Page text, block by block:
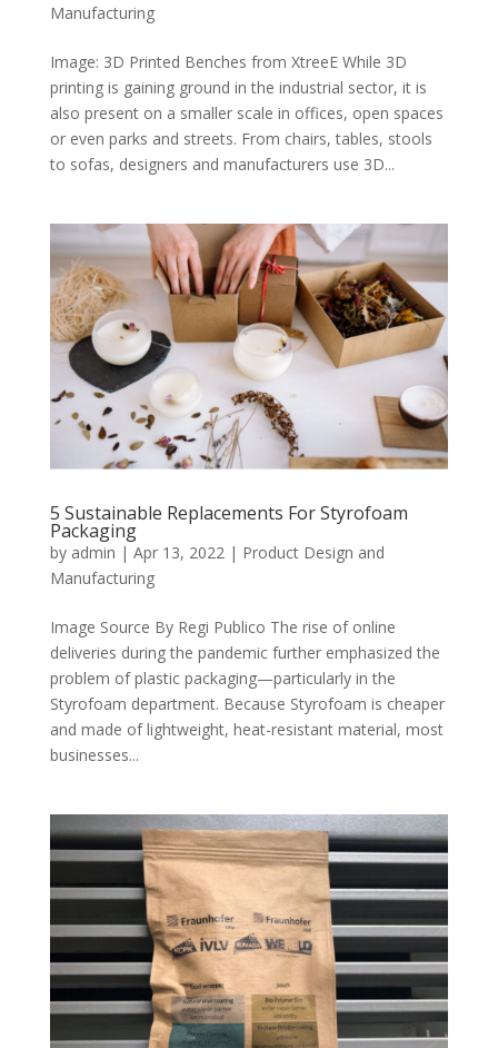
Manufacturing
Image: 3D Printed Benches from XtreeE While 3D
printing is gaining ground in the industrial sector, it is
also present on a smaller scale in offices, open spaces
or even parks and streets. From chairs, tables, stools
to sofas, designers and manufacturers use 3D...
5 Sustainable Replacements For Styrofoam
Packaging
by admin | Apr 13, 2022| Product Design and
Manufacturing
Image Source By Regi Publico The rise of online
deliveries during the pandemic further emphasized the
problem of plastic packaging—particularly in the
Styrofoam department. Because Styrofoam is cheaper
and made of lightweight, heat-resistant material, most
businesses...